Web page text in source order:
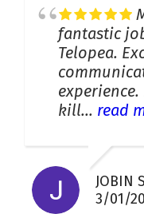
fantastic
Telopea.
kill... read
JOBIN
3/01/